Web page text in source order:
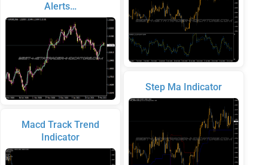
Alerts…
Macd Track Trend
Indicator
Step Ma Indicator